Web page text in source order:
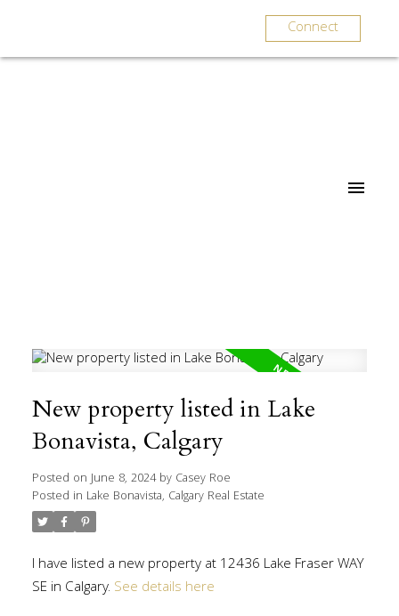
Connect
New property listed in Lake
Bonavista, Calgary
Posted onJune 8, 2024 by Casey Roe
Posted in Lake Bonavista, Calgary Real Estate
I have listed a new property at 12436 Lake Fraser WAY
SE in Calgary. See details here